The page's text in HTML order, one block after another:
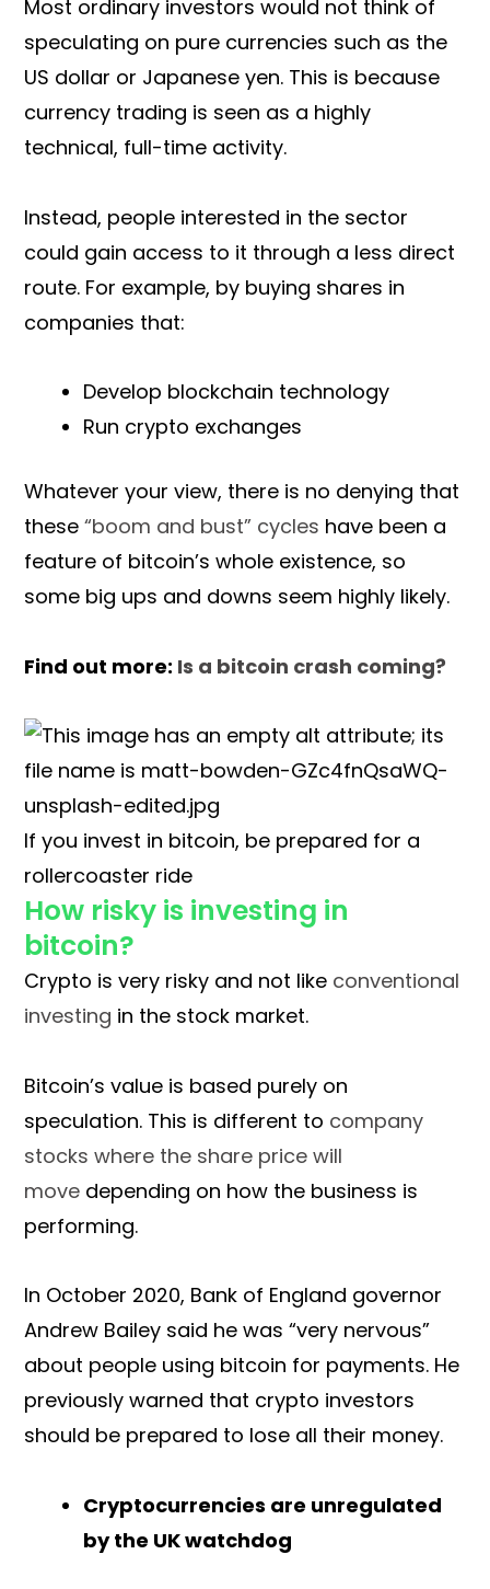
Most ordinary investors would not think of
speculating on pure currencies such as the
US dollar or Japanese yen. This is because
currency trading is seen as a highly
technical, full-time activity.
Instead, people interested in the sector
could gain access to it through a less direct
route. For example, by buying shares in
companies that:
Develop blockchain technology
Run crypto exchanges
Whatever your view, there is no denying that
these“boom and bust” cycles have been a
feature of bitcoin’s whole existence, so
some big ups and downs seem highly likely.
Find out more: Is a bitcoin crash coming?
If you invest in bitcoin, be prepared for a
rollercoaster ride
How risky is investing in
bitcoin?
Crypto is very risky and not like conventional
investing in the stock market.
Bitcoin’s value is based purely on
speculation. This is different to company
stocks where the share price will
move depending on how the business is
performing.
In October 2020, Bank of England governor
Andrew Bailey said he was “very nervous”
about people using bitcoin for payments. He
previously warned that crypto investors
should be prepared to lose all their money.
Cryptocurrencies are unregulated
by the UK watchdog